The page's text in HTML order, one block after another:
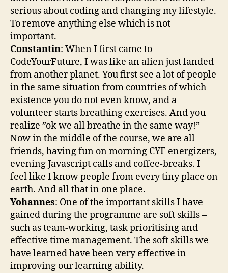
serious about coding and changing my lifestyle.
To remove anything else which is not
important.
Constantin: When I first came to
CodeYourFuture, I was like an alien just landed
from another planet. You first see a lot of people
in the same situation from countries of which
existence you do not even know, and a
volunteer starts breathing exercises. And you
realize ”ok we all breathe in the same way!”
Now in the middle of the course, we are all
friends, having fun on morning CYF energizers,
evening Javascript calls and coffee-breaks. I
feel like I know people from every tiny place on
earth. And all that in one place.
Yohannes: One of the important skills I have
gained during the programme are soft skills –
such as team-working, task prioritising and
effective time management. The soft skills we
have learned have been very effective in
improving our learning ability.